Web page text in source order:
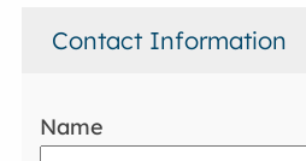
Contact Information
Name